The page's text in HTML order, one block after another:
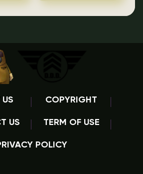
COPYRIGHT
US TERM OF USE
POLICY